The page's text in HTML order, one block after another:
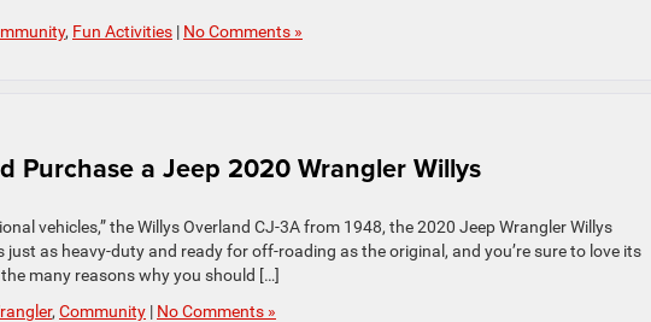
, Fun Activities | No Comments »
Purchase a Jeep 2020 Wrangler Willys
vehicles,” the Willys Overland CJ-3A from 1948, the 2020 Jeep Wrangler Willys
just as heavy-duty and ready for off-roading as the original, and you’re sure to love its
many reasons why you should […]
, Community | No Comments »